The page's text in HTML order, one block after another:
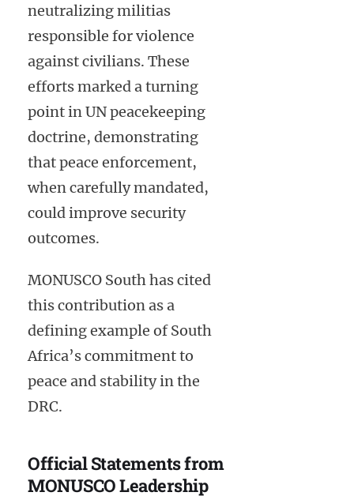
neutralizing militias
responsible for violence
against civilians. These
efforts marked a turning
point in UN peacekeeping
doctrine, demonstrating
that peace enforcement,
when carefully mandated,
could improve security
outcomes.
MONUSCO South has cited
this contribution as a
defining example of South
Africa’s commitment to
peace and stability in the
DRC.
Official Statements from
MONUSCO Leadership